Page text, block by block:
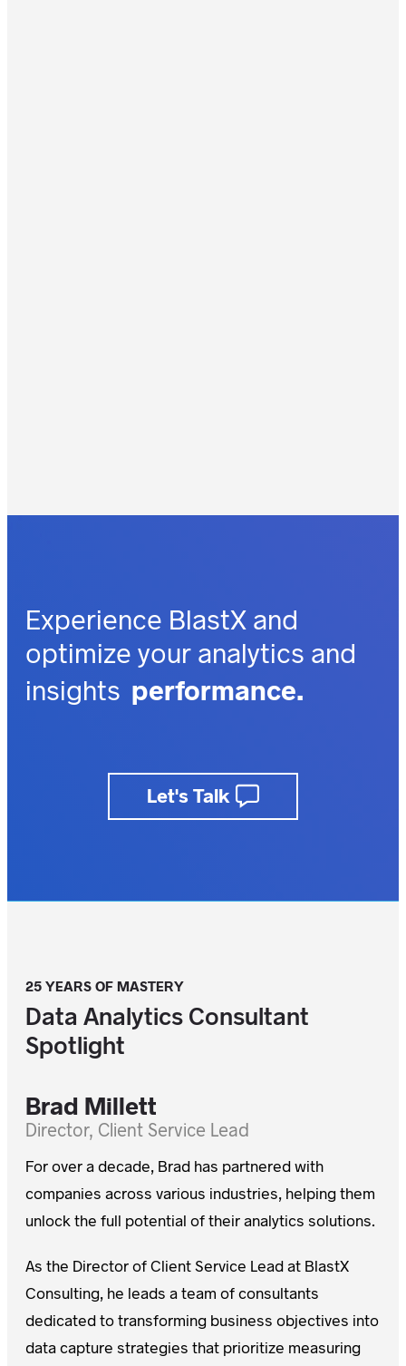
Experience BlastX and
optimize your analytics and
insights performance.
depth.
business value.
Let's Talk
25 YEARS OF MASTERY
Data Analytics Consultant
Spotlight
Brad Millett
For over a decade, Brad has partnered with
companies across various industries, helping them
unlock the full potential of their analytics solutions.
As the Director of Client Service Lead at BlastX
Consulting, he leads a team of consultants
dedicated to transforming business objectives into
data capture strategies that prioritize measuring